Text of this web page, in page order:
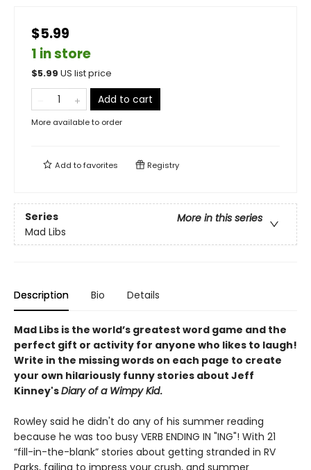
$5.99
1 in store
$5.99 US list price
Add to cart
More available to order
Add tofavorites Registry
Series
More in this series
Mad Libs
Description Bio Details
Mad Libs is the world’s greatest word game and the
perfect gift or activity for anyone who likes to laugh!
Write in the missing words on each page to create
your own hilariously funny stories about Jeff
Kinney'sDiary of a Wimpy Kid.
Rowley said he didn't do any of his summer reading
because he was too busy VERB ENDING IN "ING"! With 21
“fill-in-the-blank” stories about getting stranded in RV